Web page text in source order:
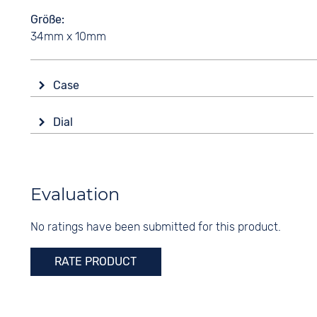
Größe
34mm x 10mm
Case
Sapphire glass
Material
Colour
Silver
Dial
Colour
Digits
Arabic
Evaluation
No ratings have been submitted for this product.
RATE PRODUCT